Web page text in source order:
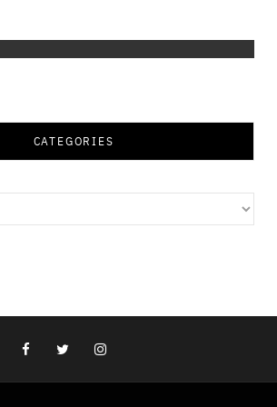
CATEGORIES